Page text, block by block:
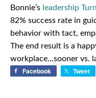
Bonnie’s leadership
82% success rate in
behavior with tact,
The end result is a
workplace…sooner vs.
Facebook Tweet